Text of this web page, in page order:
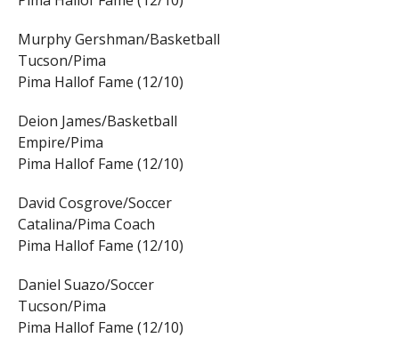
Murphy Gershman/Basketball
Tucson/Pima
Pima Hallof Fame (12/10)
Deion James/Basketball
Empire/Pima
Pima Hallof Fame (12/10)
David Cosgrove/Soccer
Catalina/Pima Coach
Pima Hallof Fame (12/10)
Daniel Suazo/Soccer
Tucson/Pima
Pima Hallof Fame (12/10)